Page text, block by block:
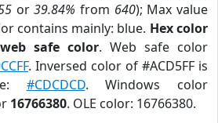
or39.84% from 640); Max value
contains mainly: blue. Hex color
web safe color. Web safe color
. Inversed color of #ACD5FF is
#CDCDCD. Windows color
16766380. OLE color: 16766380.